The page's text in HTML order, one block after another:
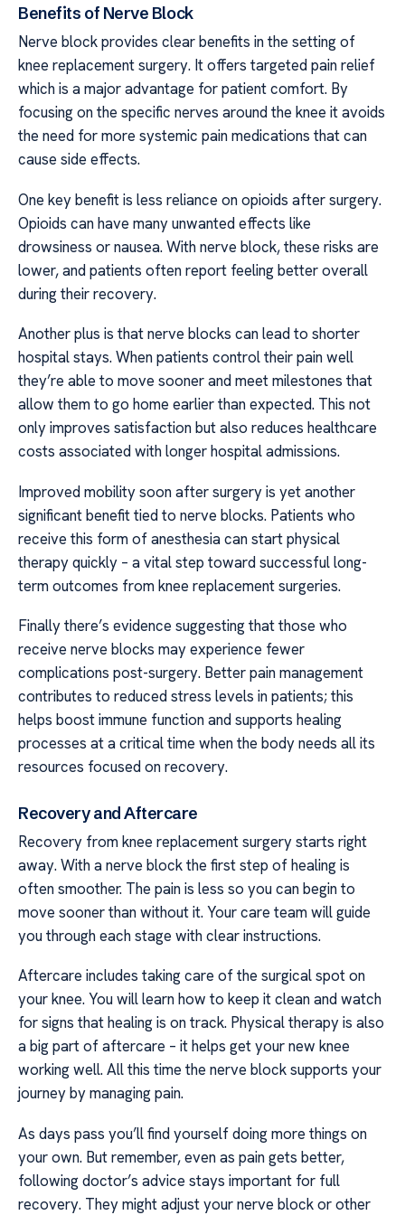
Benefits of Nerve Block
Nerve block provides clear benefits in the setting of
knee replacement surgery. It offers targeted pain relief
which is a major advantage for patient comfort. By
focusing on the specific nerves around the knee it avoids
the need for more systemic pain medications that can
cause side effects.
One key benefit is less reliance on opioids after surgery.
Opioids can have many unwanted effects like
drowsiness or nausea. With nerve block, these risks are
lower, and patients often report feeling better overall
during their recovery.
Another plus is that nerve blocks can lead to shorter
hospital stays. When patients control their pain well
they’re able to move sooner and meet milestones that
allow them to go home earlier than expected. This not
only improves satisfaction but also reduces healthcare
costs associated with longer hospital admissions.
Improved mobility soon after surgery is yet another
significant benefit tied to nerve blocks. Patients who
receive this form of anesthesia can start physical
therapy quickly – a vital step toward successful long-
term outcomes from knee replacement surgeries.
Finally there’s evidence suggesting that those who
receive nerve blocks may experience fewer
complications post-surgery. Better pain management
contributes to reduced stress levels in patients; this
helps boost immune function and supports healing
processes at a critical time when the body needs all its
resources focused on recovery.
Recovery and Aftercare
Recovery from knee replacement surgery starts right
away. With a nerve block the first step of healing is
often smoother. The pain is less so you can begin to
move sooner than without it. Your care team will guide
you through each stage with clear instructions.
Aftercare includes taking care of the surgical spot on
your knee. You will learn how to keep it clean and watch
for signs that healing is on track. Physical therapy is also
a big part of aftercare – it helps get your new knee
working well. All this time the nerve block supports your
journey by managing pain.
As days pass you’ll find yourself doing more things on
your own. But remember, even as pain gets better,
following doctor’s advice stays important for full
recovery. They might adjust your nerve block or other